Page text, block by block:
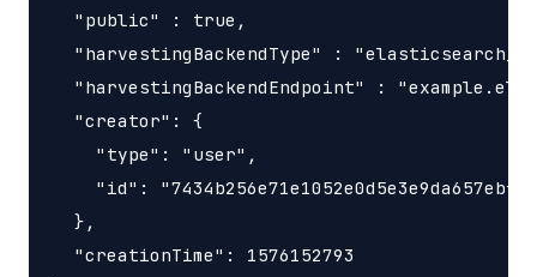
  "public" : true,
"harvestingBackendType" :
"harvestingBackendEndpoint" :
  "creator": {
    "type": "user",
    "id": "7434b256e71e1052e0d5e3e9da657ebf"
  },
  "creationTime": 1576152793